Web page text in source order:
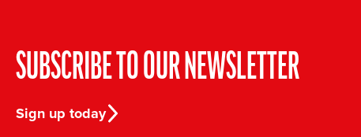
SUBSCRIBE TO OUR NEWSLETTER
Sign up today